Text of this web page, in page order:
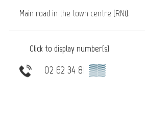
Main road in the town centre (RN1).
Click to display number(s)
02 62 34 81 ▒▒